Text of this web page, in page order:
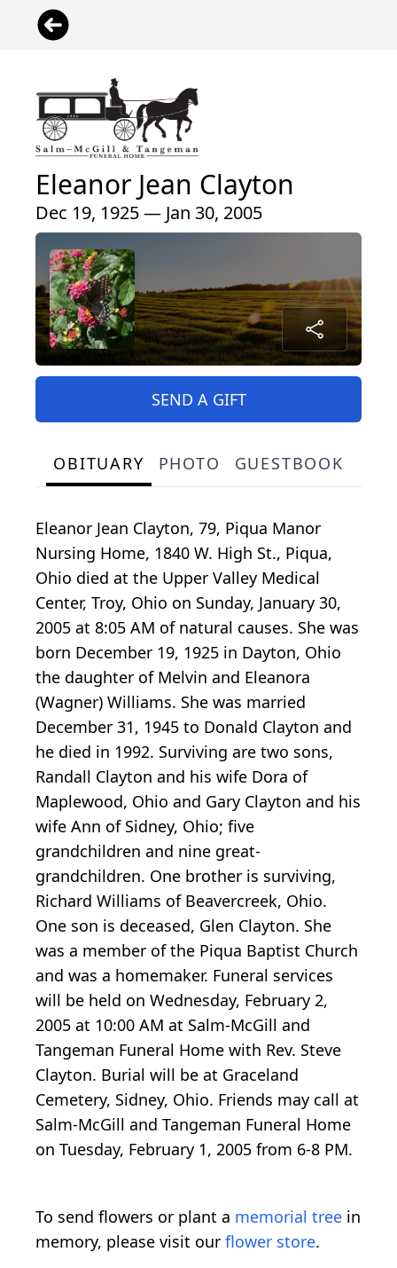
Eleanor Jean Clayton
Dec 19, 1925 — Jan 30, 2005
SEND A GIFT
OBITUARY PHOTO GUESTBOOK
Eleanor Jean Clayton, 79, Piqua Manor
Nursing Home, 1840 W. High St., Piqua,
Ohio died at the Upper Valley Medical
Center, Troy, Ohio on Sunday, January 30,
2005 at 8:05 AM of natural causes. She was
born December 19, 1925 in Dayton, Ohio
the daughter of Melvin and Eleanora
(Wagner) Williams. She was married
December 31, 1945 to Donald Clayton and
he died in 1992. Surviving are two sons,
Randall Clayton and his wife Dora of
Maplewood, Ohio and Gary Clayton and his
wife Ann of Sidney, Ohio; five
grandchildren and nine great-
grandchildren. One brother is surviving,
Richard Williams of Beavercreek, Ohio.
One son is deceased, Glen Clayton. She
was a member of the Piqua Baptist Church
and was a homemaker. Funeral services
will be held on Wednesday, February 2,
2005 at 10:00 AM at Salm-McGill and
Tangeman Funeral Home with Rev. Steve
Clayton. Burial will be at Graceland
Cemetery, Sidney, Ohio. Friends may call at
Salm-McGill and Tangeman Funeral Home
on Tuesday, February 1, 2005 from 6-8 PM.
To send flowers or plant a memorial tree in
memory, please visit our flower store.